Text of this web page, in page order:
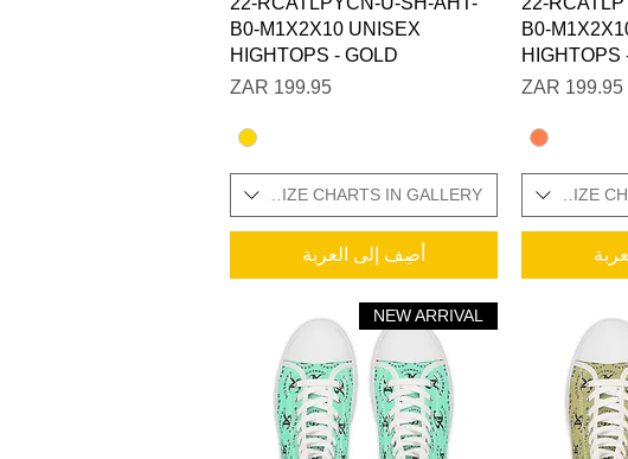
B0-
HIGHTOPS
السعر
SIZES IN STOCK / ADDITIONAL SIZE
B0-M1X2X10 UNISEX
HIGHTOPS - GOLD
السعر
SIZES IN STOCK / ADDITIONAL SIZE CHARTS IN GALLERY
أضِف إلى العربة
NEW ARRIVAL